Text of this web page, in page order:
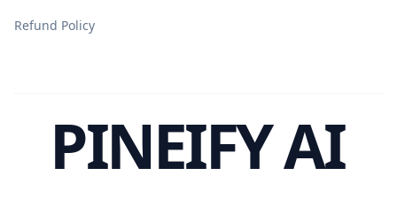
Refund Policy
PINEIFY AI